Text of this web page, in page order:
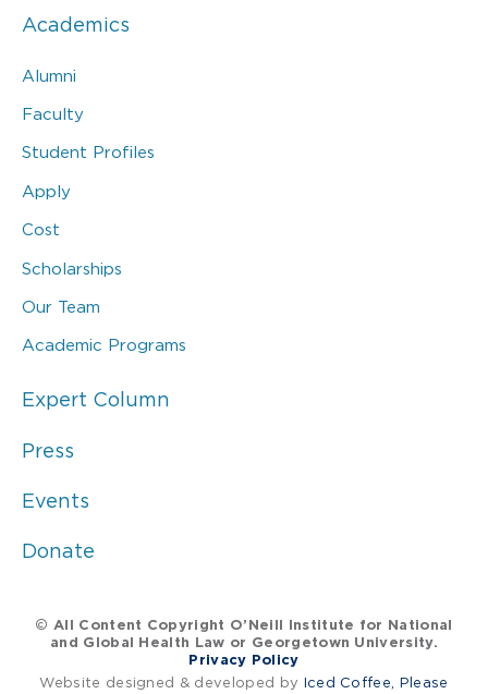
Academics
Alumni
Faculty
Student Profiles
Apply
Cost
Scholarships
Our Team
Academic Programs
Expert Column
Press
Events
Donate
© All Content Copyright O’Neill Institute for National
and Global Health Law or Georgetown University.
Privacy Policy
Website designed & developed by Iced Coffee, Please